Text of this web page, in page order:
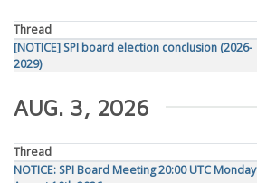
Thread
[NOTICE] SPI board election conclusion (2026-
2029)
AUG. 3, 2026
Thread
NOTICE: SPI Board Meeting 20:00 UTC Monday